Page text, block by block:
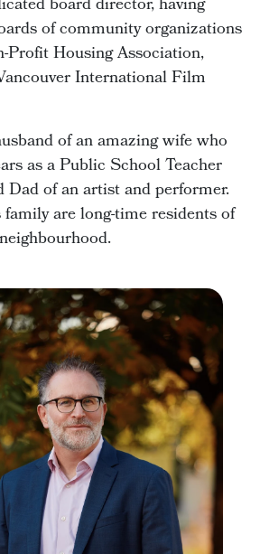
board director, having
of community organizations
Profit Housing Association,
International Film
of an amazing wife who
as a Public School Teacher
Dad of an artist and performer.
are long-time residents of